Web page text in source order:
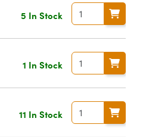
5 In Stock
1 In Stock
11 In Stock